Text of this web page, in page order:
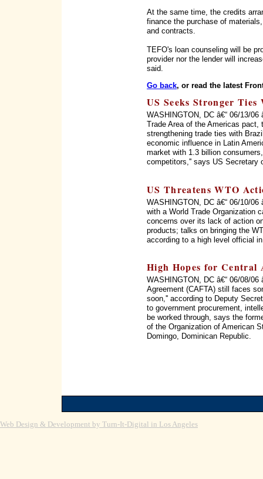
At the same time, the credits
finance the purchase of
and contracts.
TEFO's loan counseling will be
provider nor the lender will
said.
Go back, or read the latest
US Seeks Stronger
WASHINGTON, DC â€“ 06/13/
Trade Area of the Americas
strengthening trade ties with
economic influence in Latin
market with 1.3 billion
competitors,'' says US Secretary
US Threatens WTO
WASHINGTON, DC â€“ 06/10/
with a World Trade Organization
concerns over its lack of action
products; talks on bringing the
according to a high level official
High Hopes for Central
WASHINGTON, DC â€“ 06/08/06
Agreement (CAFTA) still faces
soon,'' according to Deputy
to government procurement,
be worked through, says the
of the Organization of American
Domingo, Dominican Republic.
Web Design & Development by Turn-It-Digital in Los Angeles